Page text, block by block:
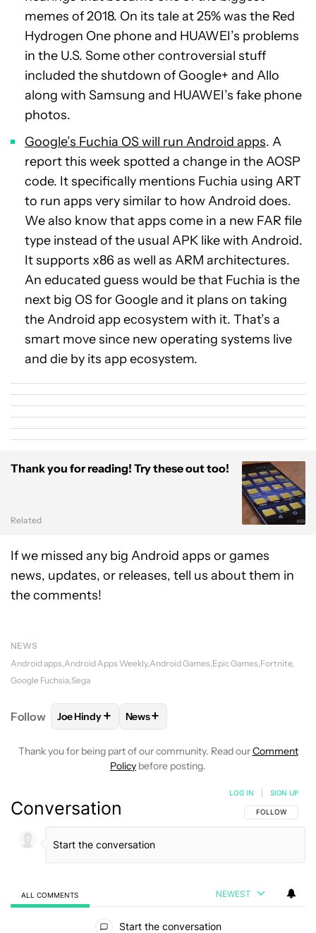
memes of 2018. On its tale at 25% was the Red
Hydrogen One phone and HUAWEI’s problems
in the U.S. Some other controversial stuff
included the shutdown of Google+ and Allo
along with Samsung and HUAWEI’s fake phone
photos.
Google’s Fuchia OS will run Android apps. A
report this week spotted a change in the AOSP
code. It specifically mentions Fuchia using ART
to run apps very similar to how Android does.
We also know that apps come in a new FAR file
type instead of the usual APK like with Android.
It supports x86 as well as ARM architectures.
An educated guess would be that Fuchia is the
next big OS for Google and it plans on taking
the Android app ecosystem with it. That’s a
smart move since new operating systems live
and die by its app ecosystem.
Thank you for reading! Try these out too!
Related
If we missed any big Android apps or games
news, updates, or releases, tell us about them in
the comments!
NEWS
Android apps Android Apps Weekly Android Games Epic Games Fortnite
Google Fuchsia Sega
Follow FOLLOW FOLLOW "JOE HINDY" TO RECEIVE
Joe Hindy+ FOLLOW
News+
Thank you for being part of our community. Read ourComment
Policy before posting.
Conversation FOLLOW THIS
FOLLOW
LOG IN SIGN UP
ALL COMMENTS NEWEST
Start the conversation